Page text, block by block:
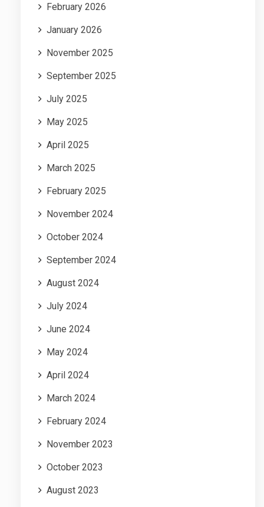
February 2026
January 2026
November 2025
September 2025
July 2025
May 2025
April 2025
March 2025
February 2025
November 2024
October 2024
September 2024
August 2024
July 2024
June 2024
May 2024
April 2024
March 2024
February 2024
November 2023
October 2023
August 2023